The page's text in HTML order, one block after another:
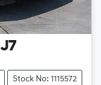
J7
Stock No: 1115572